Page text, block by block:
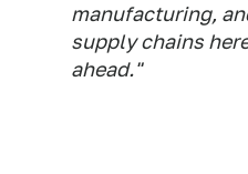
manufacturing,
supply chains
ahead."